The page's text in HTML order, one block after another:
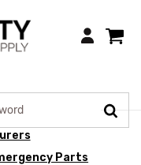
Login
Parts